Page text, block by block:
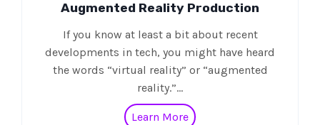
Augmented Reality Production
If you know at least a bit about recent
developments in tech, you might have heard
the words “virtual reality” or “augmented
reality.”…
Learn More